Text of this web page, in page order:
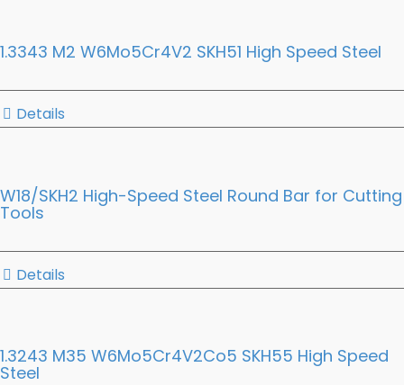
1.3343 M2 W6Mo5Cr4V2 SKH51 High Speed Steel
Details
W18/SKH2 High-Speed Steel Round Bar for Cutting
Tools
Details
1.3243 M35 W6Mo5Cr4V2Co5 SKH55 High Speed
Steel